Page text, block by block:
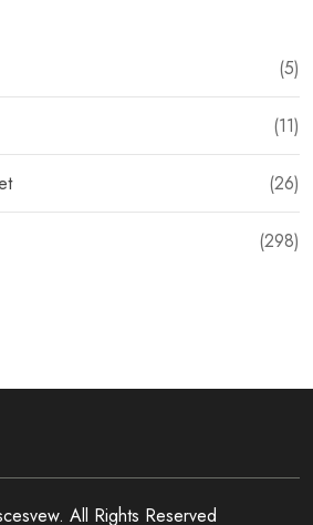
(5)
(11)
(26)
(298)
All Rights Reserved